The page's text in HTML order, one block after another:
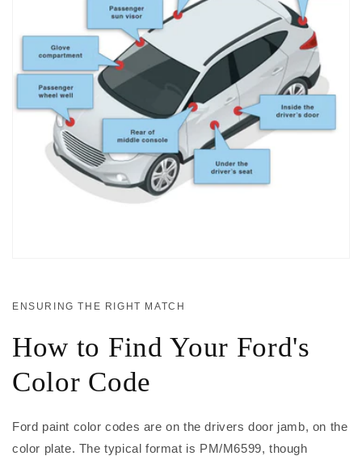
ENSURING THE RIGHT MATCH
How to Find Your Ford's
Color Code
Ford paint color codes are on the drivers door jamb, on the
color plate. The typical format is PM/M6599, though